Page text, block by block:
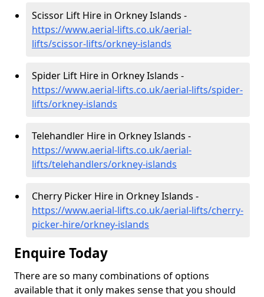
Scissor Lift Hire in Orkney Islands -
https://www.aerial-lifts.co.uk/aerial-
lifts/scissor-lifts/orkney-islands
Spider Lift Hire in Orkney Islands -
https://www.aerial-lifts.co.uk/aerial-lifts/spider-
lifts/orkney-islands
Telehandler Hire in Orkney Islands -
https://www.aerial-lifts.co.uk/aerial-
lifts/telehandlers/orkney-islands
Cherry Picker Hire in Orkney Islands -
https://www.aerial-lifts.co.uk/aerial-lifts/cherry-
picker-hire/orkney-islands
Enquire Today
There are so many combinations of options
available that it only makes sense that you should